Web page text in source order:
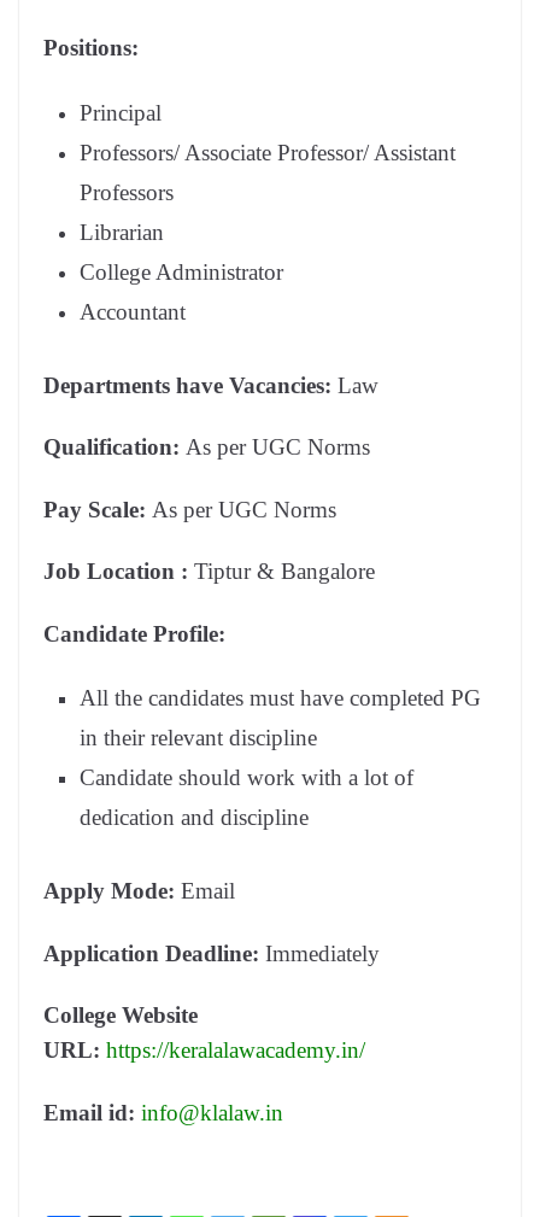
Positions:
Principal
Professors/ Associate Professor/ Assistant
Professors
Librarian
College Administrator
Accountant
Departments have Vacancies: Law
Qualification: As per UGC Norms
Pay Scale: As per UGC Norms
Job Location : Tiptur & Bangalore
Candidate Profile:
All the candidates must have completed PG
in their relevant discipline
Candidate should work with a lot of
dedication and discipline
Apply Mode: Email
Application Deadline: Immediately
College Website
URL: https://keralalawacademy.in/
Email id: info@klalaw.in